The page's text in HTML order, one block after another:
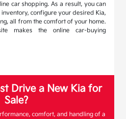
car shopping. As a result, you can
configure your desired Kia,
all from the comfort of your home.
makes the online car-buying
Drive a New Kia for
Sale?
comfort, and handling of a